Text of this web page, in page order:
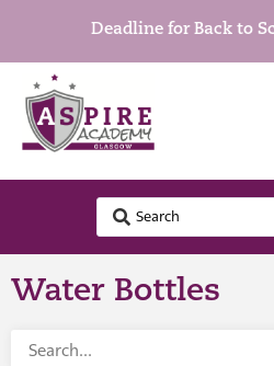
Deadline for Back to
Water Bottles